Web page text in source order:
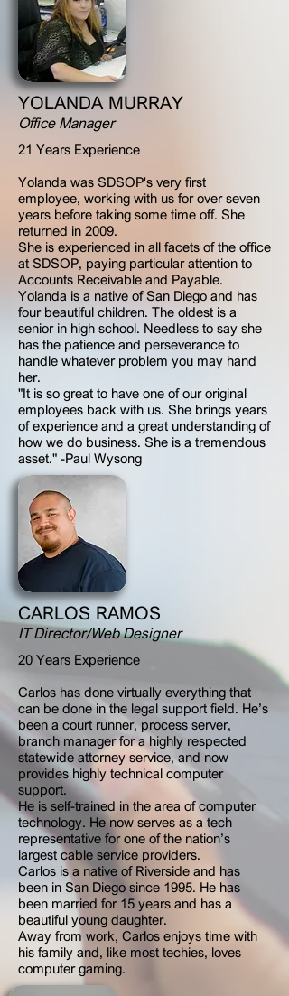
YOLANDA MURRAY
Office Manager
21 Years Experience
Yolanda was SDSOP's very first
employee, working with us for over seven
years before taking some time off. She
returned in 2009.
She is experienced in all facets of the office
at SDSOP, paying particular attention to
Accounts Receivable and Payable.
Yolanda is a native of San Diego and has
four beautiful children. The oldest is a
senior in high school. Needless to say she
has the patience and perseverance to
handle whatever problem you may hand
her.
"It is so great to have one of our original
employees back with us. She brings years
of experience and a great understanding of
how we do business. She is a tremendous
asset." -Paul Wysong
CARLOS RAMOS
IT Director/Web Designer
20 Years Experience
Carlos has done virtually everything that
can be done in the legal support field. He’s
been a court runner, process server,
branch manager for a highly respected
statewide attorney service, and now
provides highly technical computer
support.
He is self-trained in the area of computer
technology. He now serves as a tech
representative for one of the nation’s
largest cable service providers.
Carlos is a native of Riverside and has
been in San Diego since 1995. He has
been married for 15 years and has a
beautiful young daughter.
Away from work, Carlos enjoys time with
his family and, like most techies, loves
computer gaming.